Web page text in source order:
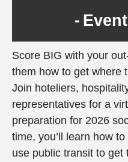
Score BIG with your
them how to get where
Join hoteliers,
representatives for a
preparation for 2026
time, you’ll learn how
use public transit to